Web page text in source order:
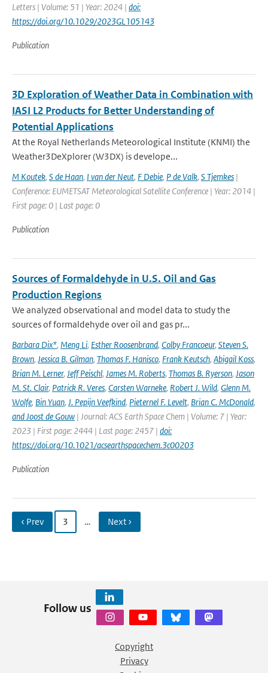
Letters | Volume: 51 | Year: 2024 | doi:
https://doi.org/10.1029/2023GL105143
Publication
3D Exploration of Weather Data in Combination with
IASI L2 Products for Better Understanding of
Potential Applications
At the Royal Netherlands Meteorological Institute (KNMI) the
Weather3DeXplorer (W3DX) is develope...
M Koutek, S de Haan, I van der Neut, F Debie, P de Valk, S Tjemkes |
Conference: EUMETSAT Meteorological Satellite Conference | Year: 2014 |
First page: 0 | Last page: 0
Publication
Sources of Formaldehyde in U.S. Oil and Gas
Production Regions
We analyzed observational and model data to study the
sources of formaldehyde over oil and gas pr...
Barbara Dix*, Meng Li, Esther Roosenbrand, Colby Francoeur, Steven S.
Brown, Jessica B. Gilman, Thomas F. Hanisco, Frank Keutsch, Abigail Koss,
Brian M. Lerner, Jeff Peischl, James M. Roberts, Thomas B. Ryerson, Jason
M. St. Clair, Patrick R. Veres, Carsten Warneke, Robert J. Wild, Glenn M.
Wolfe, Bin Yuan, J. Pepijn Veefkind, Pieternel F. Levelt, Brian C. McDonald,
and Joost de Gouw | Journal: ACS Earth Space Chem | Volume: 7 | Year:
2023 | First page: 2444 | Last page: 2457 | doi:
https://doi.org/10.1021/acsearthspacechem.3c00203
Publication
‹ Prev 3 … Next ›
Follow us
Copyright
Privacy